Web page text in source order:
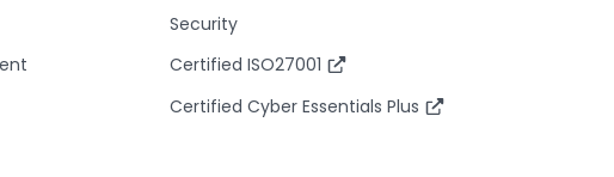
Security
Certified ISO27001
Certified Cyber Essentials Plus